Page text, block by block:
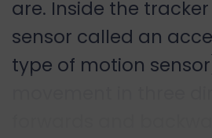
are. Inside the
sensor called an
type of motion